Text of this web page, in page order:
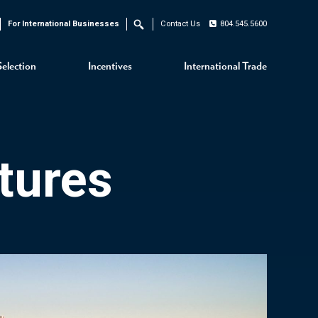
Incentives International Trade
For International Businesses Search Contact Us 804.545.5600